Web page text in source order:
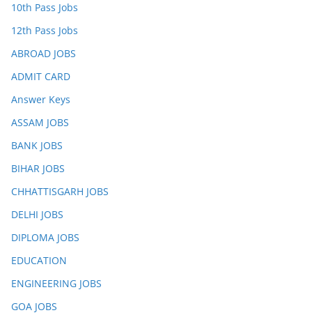
10th Pass Jobs
12th Pass Jobs
ABROAD JOBS
ADMIT CARD
Answer Keys
ASSAM JOBS
BANK JOBS
BIHAR JOBS
CHHATTISGARH JOBS
DELHI JOBS
DIPLOMA JOBS
EDUCATION
ENGINEERING JOBS
GOA JOBS